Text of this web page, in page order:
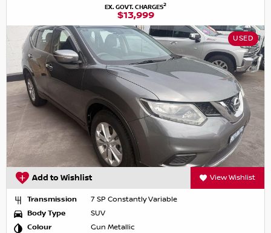
EX. GOVT. CHARGES2
$13,999
USED
Add to Wishlist View Wishlist
Transmission
7 SP Constantly Variable
Body Type
SUV
Colour
Gun Metallic